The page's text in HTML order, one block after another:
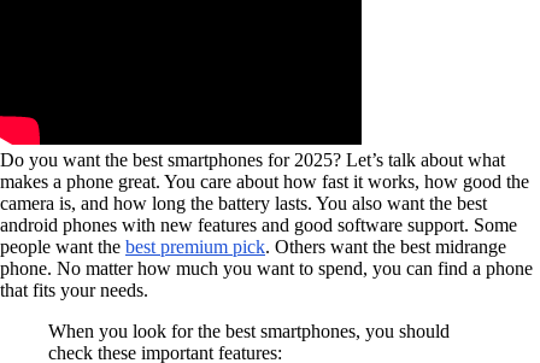
Do you want the best smartphones for 2025? Let’s talk about what
makes a phone great. You care about how fast it works, how good the
camera is, and how long the battery lasts. You also want the best
android phones with new features and good software support. Some
people want the best premium pick. Others want the best midrange
phone. No matter how much you want to spend, you can find a phone
that fits your needs.
When you look for the best smartphones, you should
check these important features: